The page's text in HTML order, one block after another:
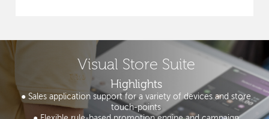
Visual Store Suite
Highlights
● Sales application support for a variety of devices and store
touch-points